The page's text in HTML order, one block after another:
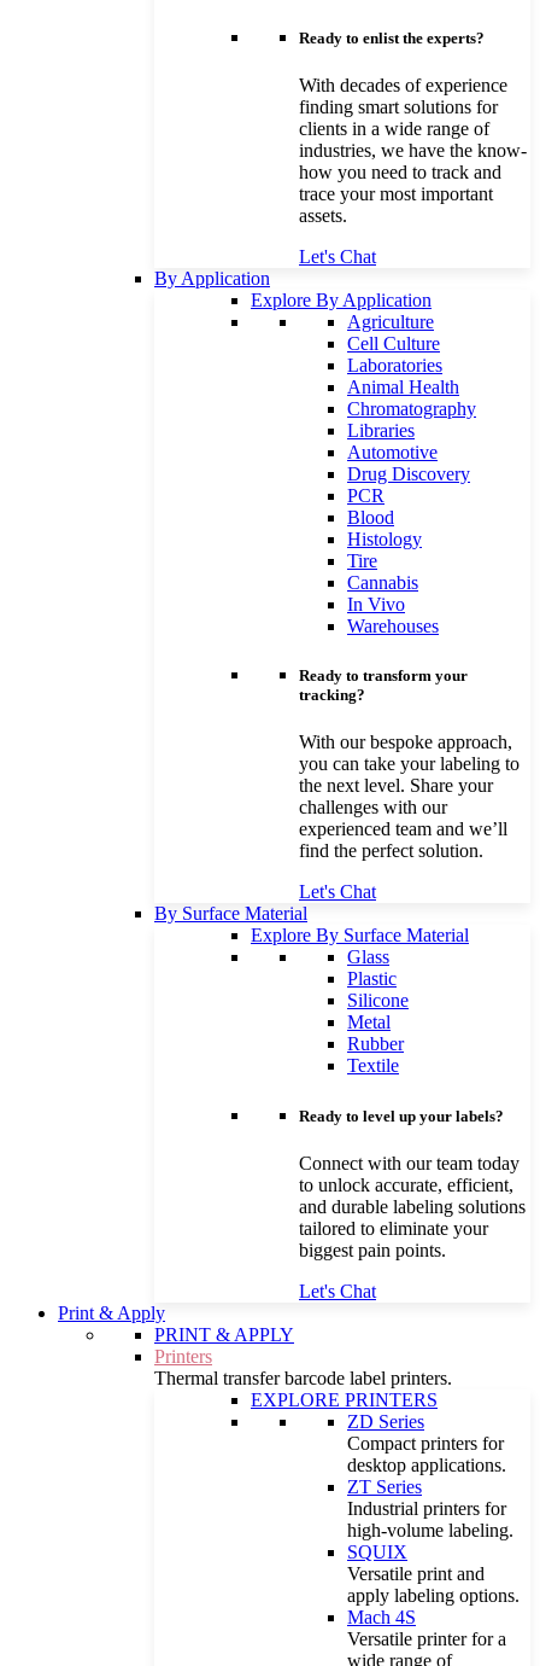
Ready to enlist the experts?
With decades of experience
finding smart solutions for
clients in a wide range of
industries, we have the know-
how you need to track and
trace your most important
assets.
Let's Chat
By Application
Explore By Application
Agriculture
Cell Culture
Laboratories
Animal Health
Chromatography
Libraries
Automotive
Drug Discovery
PCR
Blood
Histology
Tire
Cannabis
In Vivo
Warehouses
Ready to transform your
tracking?
With our bespoke approach,
you can take your labeling to
the next level. Share your
challenges with our
experienced team and we’ll
find the perfect solution.
Let's Chat
By Surface Material
Explore By Surface Material
Glass
Plastic
Silicone
Metal
Rubber
Textile
Ready to level up your labels?
Connect with our team today
to unlock accurate, efficient,
and durable labeling solutions
tailored to eliminate your
biggest pain points.
Let's Chat
Print & Apply
PRINT & APPLY
Printers
Thermal transfer barcode label printers.
EXPLORE PRINTERS
ZD Series
Compact printers for
desktop applications.
ZT Series
Industrial printers for
high-volume labeling.
SQUIX
Versatile print and
apply labeling options.
Mach 4S
Versatile printer for a
wide range of